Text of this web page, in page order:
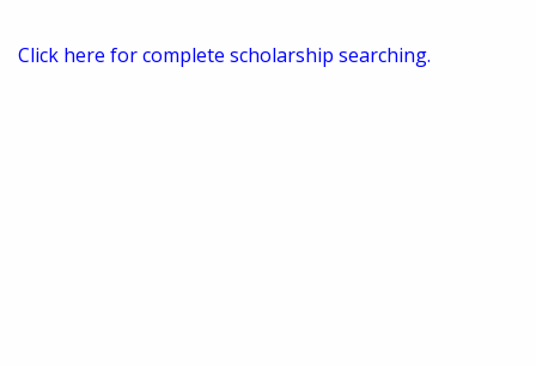
Click here for complete scholarship searching.